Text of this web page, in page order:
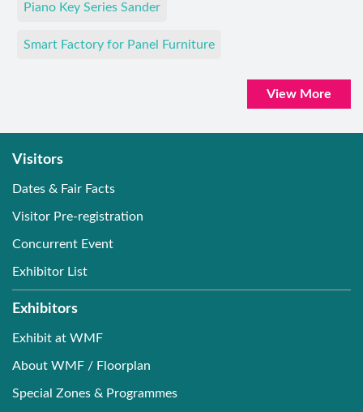
Piano Key Series Sander
Smart Factory for Panel Furniture
View More
Visitors
Dates & Fair Facts
Visitor Pre-registration
Concurrent Event
Exhibitor List
Exhibitors
Exhibit at WMF
About WMF / Floorplan
Special Zones & Programmes